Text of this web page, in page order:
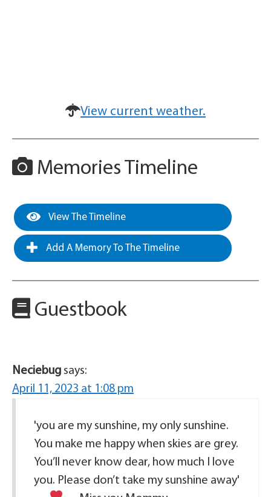
View current weather.
Memories Timeline
View The Timeline
Add A Memory To The Timeline
Guestbook
Neciebug says:
April 11, 2023 at 1:08 pm
'you are my sunshine, my only sunshine.
You make me happy when skies are grey.
You’ll never know dear, how much I love
you. Please don’t take my sunshine away'